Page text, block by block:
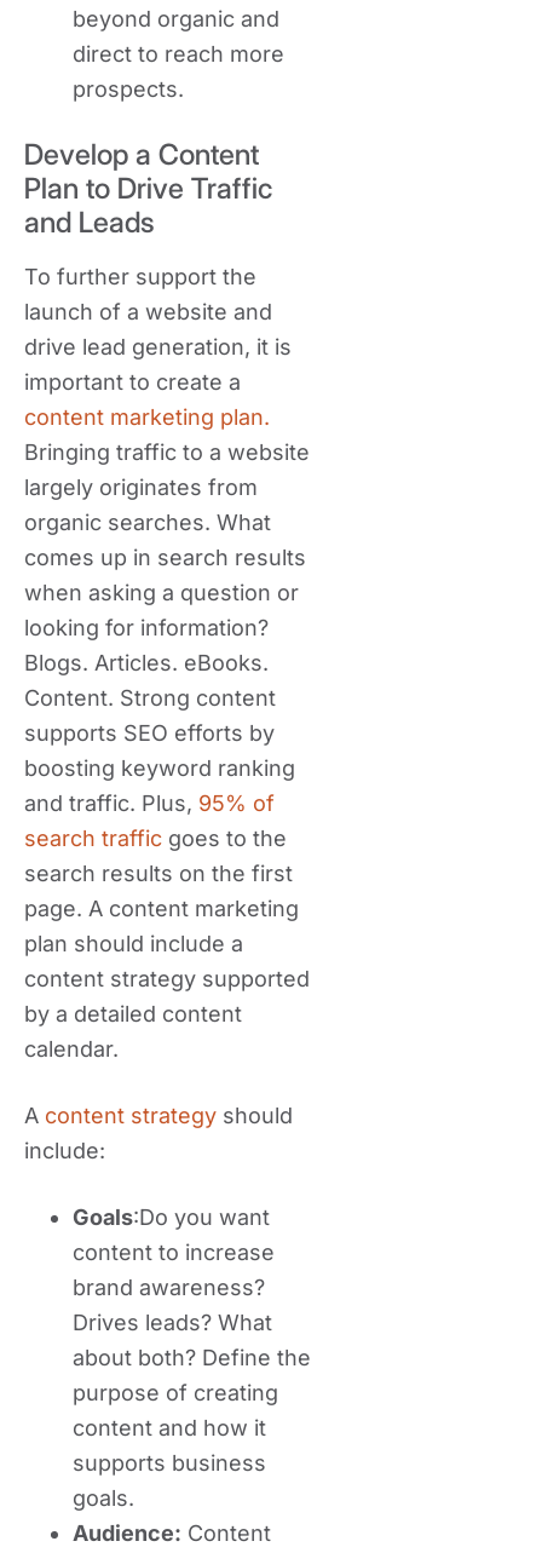
beyond organic and
direct to reach more
prospects.
Develop a Content
Plan to Drive Traffic
and Leads
To further support the
launch of a website and
drive lead generation, it is
important to create a
content marketing plan.
Bringing traffic to a website
largely originates from
organic searches. What
comes up in search results
when asking a question or
looking for information?
Blogs. Articles. eBooks.
Content. Strong content
supports SEO efforts by
boosting keyword ranking
and traffic. Plus, 95% of
search traffic goes to the
search results on the first
page. A content marketing
plan should include a
content strategy supported
by a detailed content
calendar.
A content strategy should
include:
Goals:Do you want
content to increase
brand awareness?
Drives leads? What
about both? Define the
purpose of creating
content and how it
supports business
goals.
Audience: Content